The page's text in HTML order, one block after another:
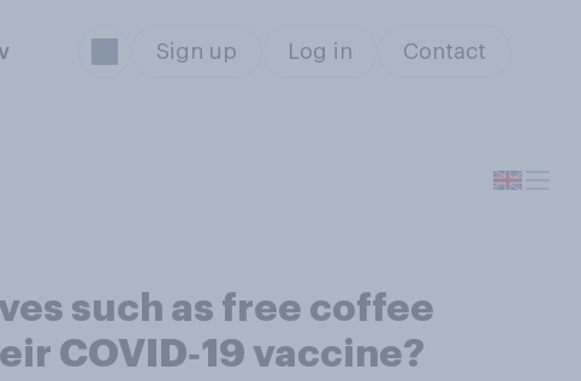
Sign up Log in Contact
such as free coffee
COVID‑19 vaccine?